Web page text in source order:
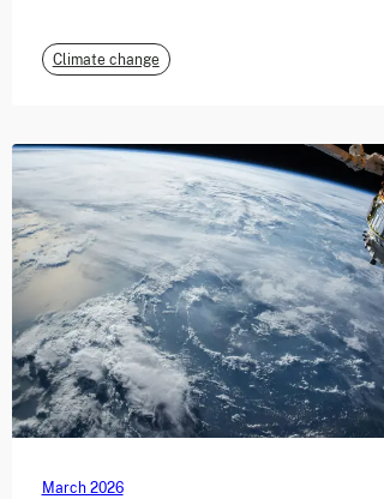
Climate change
March 2026